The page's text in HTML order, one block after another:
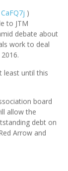
)
to JTM
debate about
work to deal
least until this
board
allow the
debt on
Arrow and